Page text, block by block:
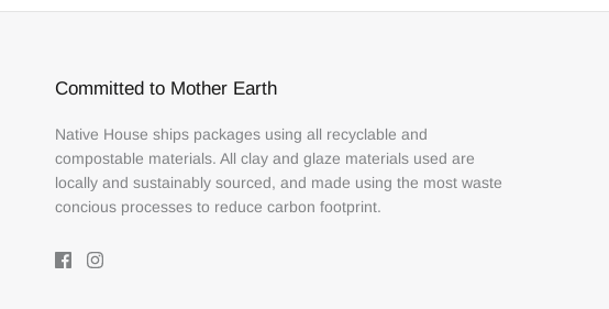
Committed to Mother Earth
Native House ships packages using all recyclable and
compostable materials. All clay and glaze materials used are
locally and sustainably sourced, and made using the most waste
concious processes to reduce carbon footprint.